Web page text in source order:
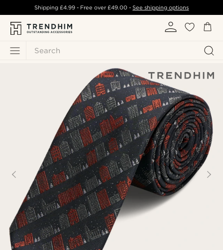
Search
Shipping £4.99- Free over£49.00 -See shipping options